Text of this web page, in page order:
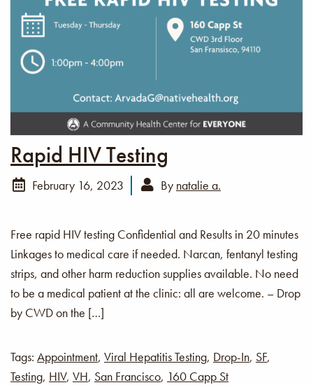
Rapid HIV Testing
February 16, 2023 By natalie a.
Free rapid HIV testing Confidential and Results in 20 minutes
Linkages to medical care if needed. Narcan, fentanyl testing
strips, and other harm reduction supplies available. No need
to be a medical patient at the clinic: all are welcome. – Drop
by CWD on the […]
Tags: Appointment, Viral Hepatitis Testing, Drop-In, SF,
Testing, HIV, VH, San Francisco, 160 Capp St